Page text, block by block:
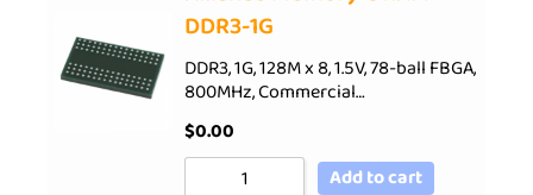
DDR3-1G
DDR3, 1G, 128M x 8, 1.5V, 78-ball FBGA,
800MHz, Commercial…
$0.00
Add to cart